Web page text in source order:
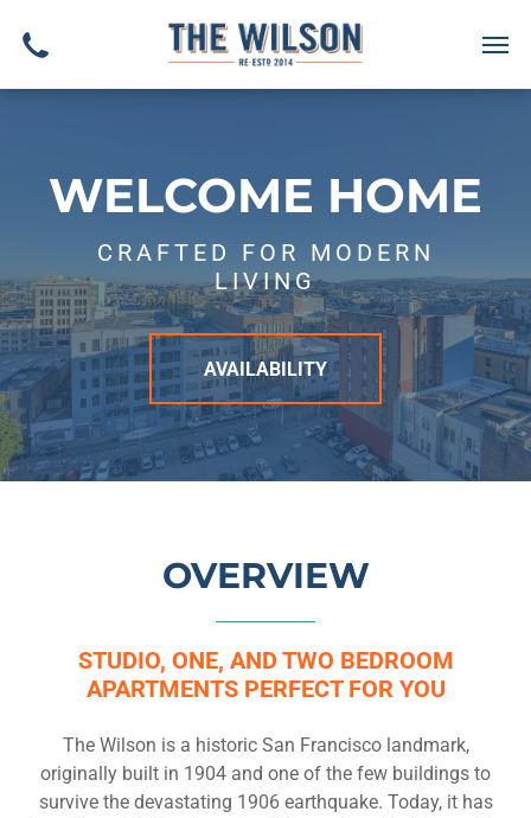
WELCOME HOME
CRAFTED FOR MODERN
LIVING
AVAILABILITY
OVERVIEW
STUDIO, ONE, AND TWO BEDROOM
APARTMENTS PERFECT FOR YOU
The Wilson is a historic San Francisco landmark,
originally built in 1904 and one of the few buildings to
survive the devastating 1906 earthquake. Today, it has